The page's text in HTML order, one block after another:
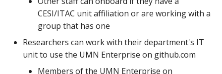
How do I add someone to
my Org?
How private is code in a
private repository?
CESI/ITAC unit affiliation or are working with a
group that has one
Researchers can work with their department's IT
unit to use the UMN Enterprise on github.com
Members of the UMN Enterprise on